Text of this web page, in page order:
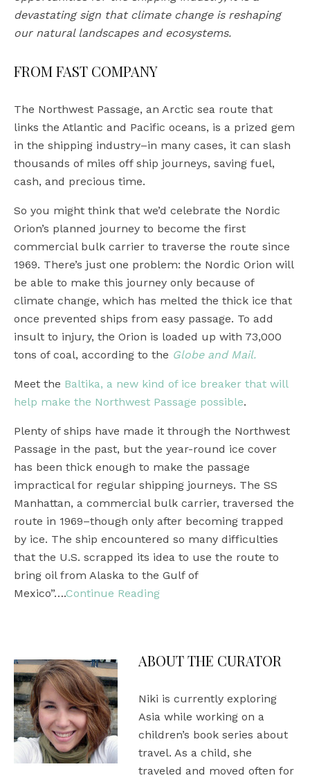
devastating sign that climate change is reshaping
our natural landscapes and ecosystems.
FROM FAST COMPANY
The Northwest Passage, an Arctic sea route that
links the Atlantic and Pacific oceans, is a prized gem
in the shipping industry–in many cases, it can slash
thousands of miles off ship journeys, saving fuel,
cash, and precious time.
So you might think that we’d celebrate the Nordic
Orion’s planned journey to become the first
commercial bulk carrier to traverse the route since
1969. There’s just one problem: the Nordic Orion will
be able to make this journey only because of
climate change, which has melted the thick ice that
once prevented ships from easy passage. To add
insult to injury, the Orion is loaded up with 73,000
tons of coal, according to the Globe and Mail.
Meet the Baltika, a new kind of ice breaker that will
help make the Northwest Passage possible.
Plenty of ships have made it through the Northwest
Passage in the past, but the year-round ice cover
has been thick enough to make the passage
impractical for regular shipping journeys. The SS
Manhattan, a commercial bulk carrier, traversed the
route in 1969–though only after becoming trapped
by ice. The ship encountered so many difficulties
that the U.S. scrapped its idea to use the route to
bring oil from Alaska to the Gulf of
Mexico”….Continue Reading
ABOUT THE CURATOR
Niki is currently exploring
Asia while working on a
children’s book series about
travel. As a child, she
traveled and moved often for